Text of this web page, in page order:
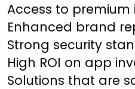
Access to premium
Enhanced brand
Strong security
High ROI on app
Solutions that are